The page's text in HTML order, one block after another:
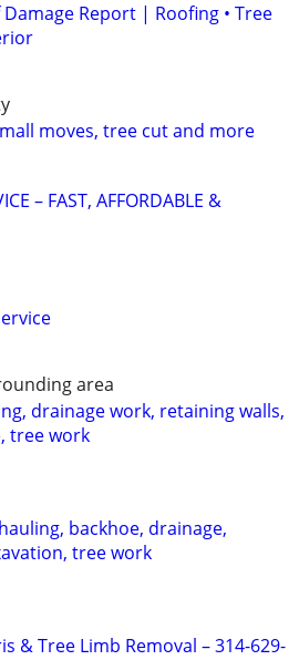
Damage Report | Roofing • Tree
moves, tree cut and more
– FAST, AFFORDABLE &
area
drainage work, retaining walls,
tree work
backhoe, drainage,
tree work
& Tree Limb Removal – 314-629-